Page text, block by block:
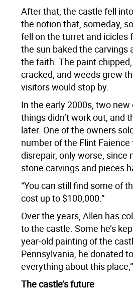
After that, the castle fell
the notion that, someday,
fell on the turret and icicles
the sun baked the carvings
the faith. The paint
cracked, and weeds grew
visitors would stop by.
In the early 2000s, two
things didn’t work out, and
later. One of the owners
number of the Flint
disrepair, only worse, since
stone carvings and pieces
“You can still find some of
cost up to $100,000.”
Over the years, Allen has
to the castle. Some he’s
year-old painting of the
Pennsylvania, he donated
everything about this
The castle’s future